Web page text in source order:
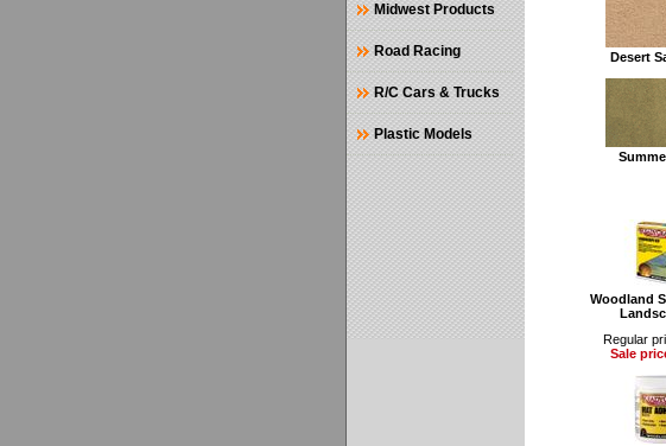
Desert
Woodland
Regular
Sale
Midwest Products
Road Racing
R/C Cars & Trucks
Plastic Models